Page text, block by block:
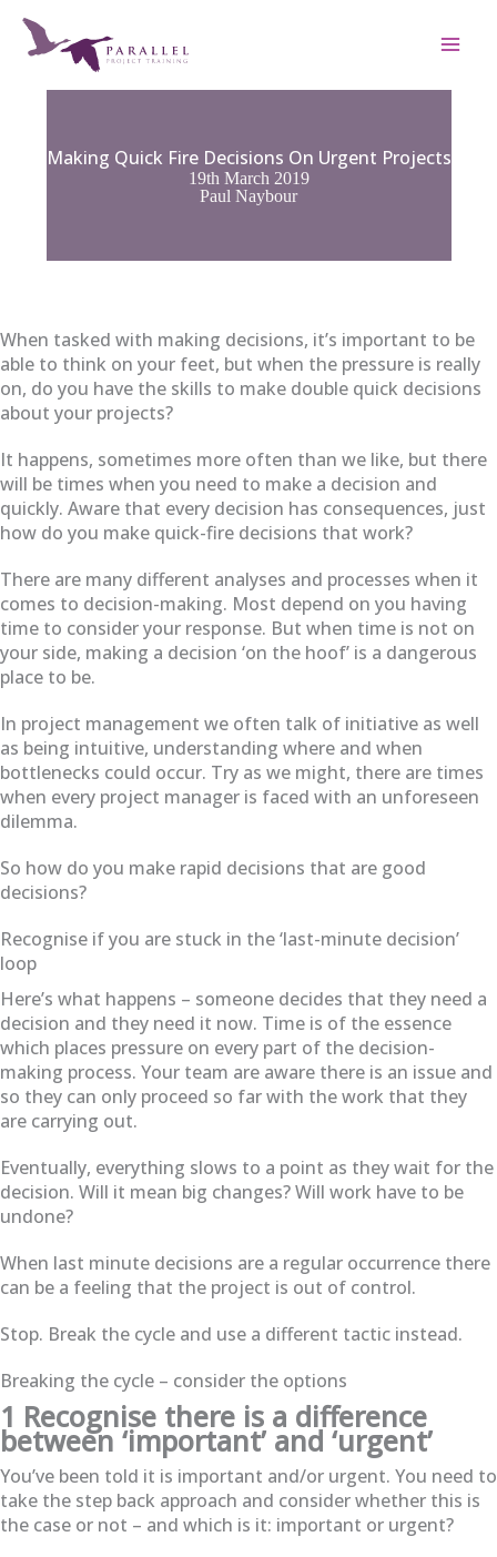
content
Making Quick Fire Decisions On Urgent Projects
19th March 2019
Paul Naybour
When tasked with making decisions, it’s important to be
able to think on your feet, but when the pressure is really
on, do you have the skills to make double quick decisions
about your projects?
It happens, sometimes more often than we like, but there
will be times when you need to make a decision and
quickly. Aware that every decision has consequences, just
how do you make quick-fire decisions that work?
There are many different analyses and processes when it
comes to decision-making. Most depend on you having
time to consider your response. But when time is not on
your side, making a decision ‘on the hoof’ is a dangerous
place to be.
In project management we often talk of initiative as well
as being intuitive, understanding where and when
bottlenecks could occur. Try as we might, there are times
when every project manager is faced with an unforeseen
dilemma.
So how do you make rapid decisions that are good
decisions?
Recognise if you are stuck in the ‘last-minute decision’
loop
Here’s what happens – someone decides that they need a
decision and they need it now. Time is of the essence
which places pressure on every part of the decision-
making process. Your team are aware there is an issue and
so they can only proceed so far with the work that they
are carrying out.
Eventually, everything slows to a point as they wait for the
decision. Will it mean big changes? Will work have to be
undone?
When last minute decisions are a regular occurrence there
can be a feeling that the project is out of control.
Stop. Break the cycle and use a different tactic instead.
Breaking the cycle – consider the options
1 Recognise there is a difference
between ‘important’ and ‘urgent’
You’ve been told it is important and/or urgent. You need to
take the step back approach and consider whether this is
the case or not – and which is it: important or urgent?